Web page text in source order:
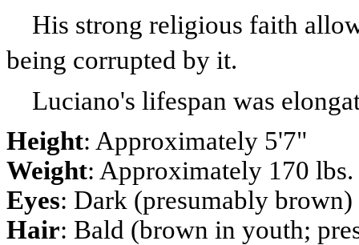
His strong religious faith
being corrupted by it.
Luciano's lifespan was
Height: Approximately 5'7"
Weight: Approximately 170 lbs.
Eyes: Dark (presumably brown)
Hair: Bald (brown in youth;